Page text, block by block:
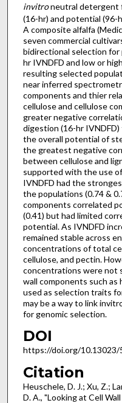
invitroneutral detergent
(16-hr) and potential (96-
A composite alfalfa
seven commercial
bidirectional selection
hr IVNDFD and low or
resulting selected
near inferred
components and thier
cellulose and cellulose
greater negative
digestion (16-hr
the overall potential of
the greatest negative
between cellulose and
supported with the use
IVNDFD had the
the populations (0.74 &
components correlated
(0.41) but had limited
potential. As IVNDFD
remained stable across
concentrations of total
cellulose, and pectin.
concentrations were not
wall components such as
used as selection traits
may be a way to link
for genomic selection.
DOI
https://doi.org/10.13023/
Citation
Heuschele, D. J.; Xu, Z.;
D. A., "Looking at Cell